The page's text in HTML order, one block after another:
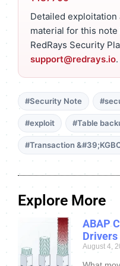
Detailed
material for this
RedRays Security
support@redrays.io.
#Security Note
#exploit #Table
#Transaction
Explore More
ABAP
Drivers
August 4,